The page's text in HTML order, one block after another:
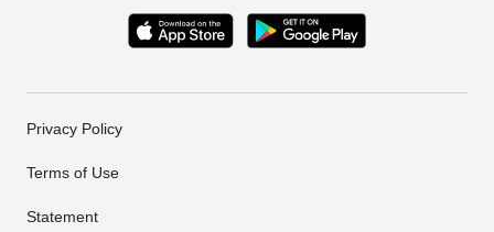
Privacy Policy
Terms of Use
Statement